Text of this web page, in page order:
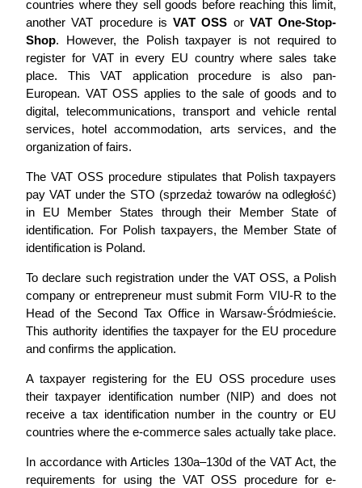
countries where they sell goods before reaching this limit,
another VAT procedure is VAT OSS or VAT One-Stop-
Shop. However, the Polish taxpayer is not required to
register for VAT in every EU country where sales take
place. This VAT application procedure is also pan-
European. VAT OSS applies to the sale of goods and to
digital, telecommunications, transport and vehicle rental
services, hotel accommodation, arts services, and the
organization of fairs.
The VAT OSS procedure stipulates that Polish taxpayers
pay VAT under the STO (sprzedaż towarów na odległość)
in EU Member States through their Member State of
identification. For Polish taxpayers, the Member State of
identification is Poland.
To declare such registration under the VAT OSS, a Polish
company or entrepreneur must submit Form VIU-R to the
Head of the Second Tax Office in Warsaw-Śródmieście.
This authority identifies the taxpayer for the EU procedure
and confirms the application.
A taxpayer registering for the EU OSS procedure uses
their taxpayer identification number (NIP) and does not
receive a tax identification number in the country or EU
countries where the e-commerce sales actually take place.
In accordance with Articles 130a–130d of the VAT Act, the
requirements for using the VAT OSS procedure for e-